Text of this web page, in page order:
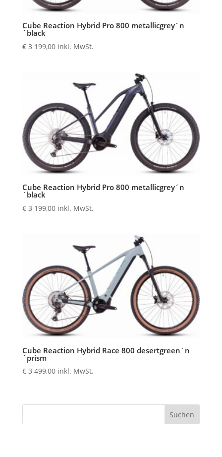
Cube Reaction Hybrid Pro 800 metallicgrey´n
´black
€3 199,00 inkl. MwSt.
Cube Reaction Hybrid Pro 800 metallicgrey´n
´black
€3 199,00 inkl. MwSt.
Cube Reaction Hybrid Race 800 desertgreen´n
´prism
€3 499,00 inkl. MwSt.
Suchen